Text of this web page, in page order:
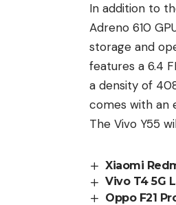
In addition to
Adreno 610
storage and
features a 6.4
a density of
comes with an
The Vivo Y55
Xiaomi
Vivo T4 5G
Oppo F21